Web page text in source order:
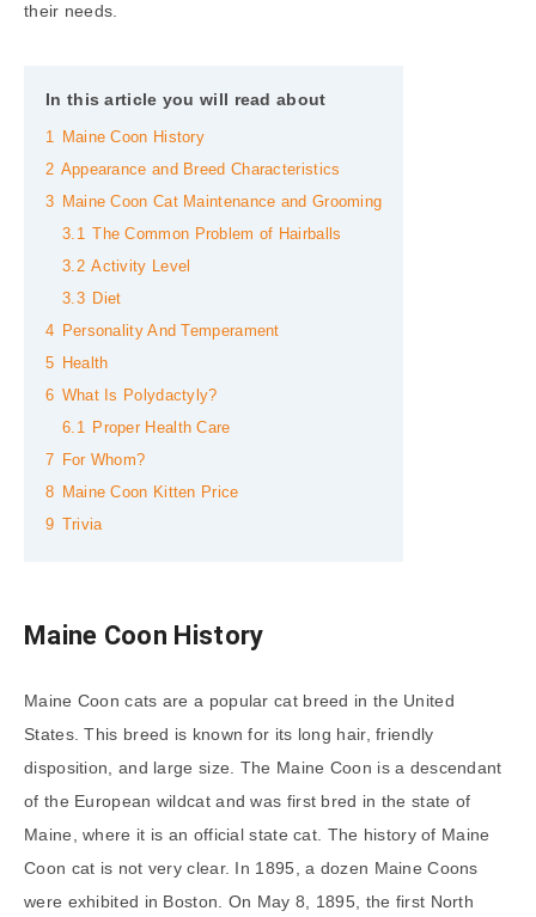
their needs.
In this article you will read about
1
Maine Coon History
2 Appearance and Breed Characteristics
3
Maine Coon Cat Maintenance and Grooming
3.1
The Common Problem of Hairballs
3.2 Activity Level
3.3 Diet
4
Personality And Temperament
5
Health
6 What Is Polydactyly?
6.1 Proper Health Care
7
For Whom?
8
Maine Coon Kitten Price
9
Trivia
Maine Coon History
Maine Coon cats are a popular cat breed in the United
States. This breed is known for its long hair, friendly
disposition, and large size. The Maine Coon is a descendant
of the European wildcat and was first bred in the state of
Maine, where it is an official state cat. The history of Maine
Coon cat is not very clear. In 1895, a dozen Maine Coons
were exhibited in Boston. On May 8, 1895, the first North